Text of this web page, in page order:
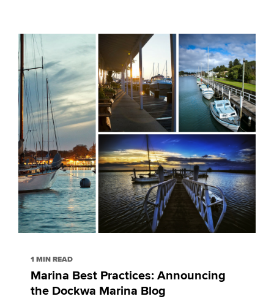
1 MIN READ
Marina Best Practices: Announcing
the Dockwa Marina Blog